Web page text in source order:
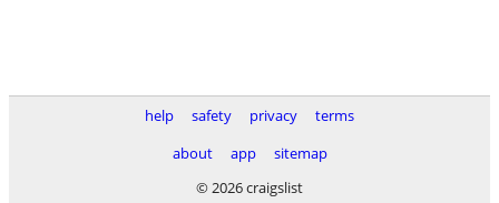
help safety privacy
terms
about
app
sitemap
© 2026 craigslist